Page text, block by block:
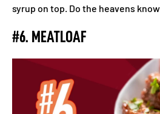
syrup on top. Do the heavens
#6. MEATLOAF